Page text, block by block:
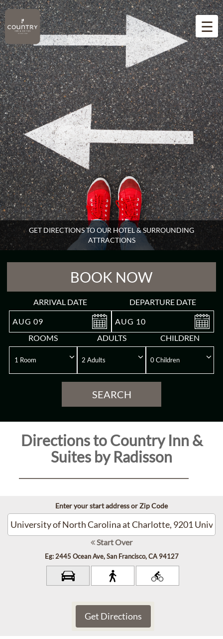
☰
Home
Overview
Guest
Rooms
Reviews
Gallery
Directions
GET DIRECTIONS TO OUR HOTEL & SURROUNDING
ATTRACTIONS
BOOK NOW
ARRIVAL DATE
AUG 09
DEPARTURE DATE
AUG 10
ROOMS
ADULTS CHILDREN
SEARCH
Directions to Country Inn &
Suites by Radisson
Enter your start address or Zip Code
Start Over
Eg: 2445 Ocean Ave, San Francisco, CA 94127